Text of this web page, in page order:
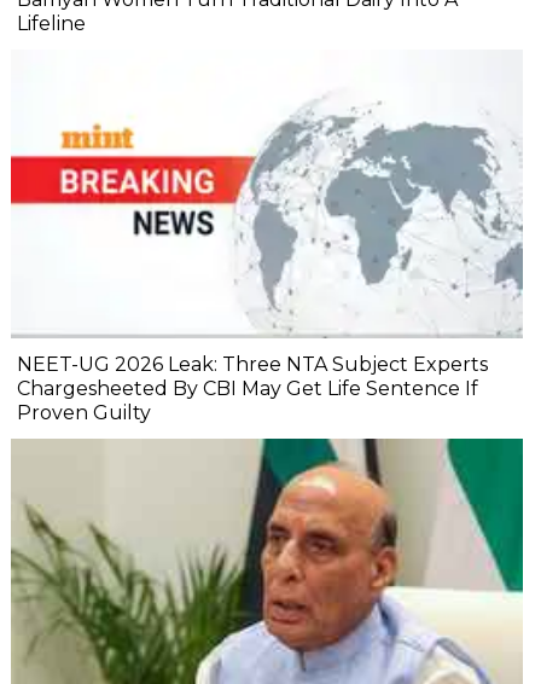
Lifeline
NEET-UG 2026 Leak: Three NTA Subject Experts
Chargesheeted By CBI May Get Life Sentence If
Proven Guilty